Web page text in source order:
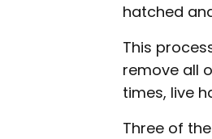
hatched
This
remove all
times, live
Three of